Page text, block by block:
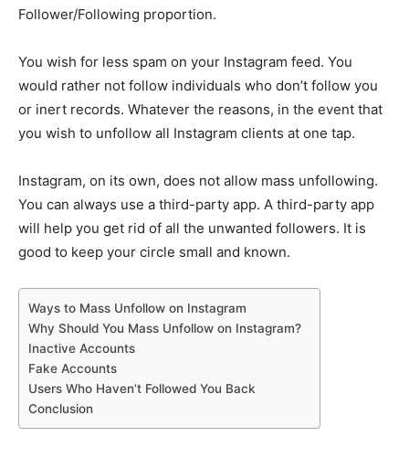
Follower/Following proportion.
You wish for less spam on your Instagram feed. You
would rather not follow individuals who don’t follow you
or inert records. Whatever the reasons, in the event that
you wish to unfollow all Instagram clients at one tap.
Instagram, on its own, does not allow mass unfollowing.
You can always use a third-party app. A third-party app
will help you get rid of all the unwanted followers. It is
good to keep your circle small and known.
Ways to Mass Unfollow on Instagram
Why Should You Mass Unfollow on Instagram?
Inactive Accounts
Fake Accounts
Users Who Haven’t Followed You Back
Conclusion